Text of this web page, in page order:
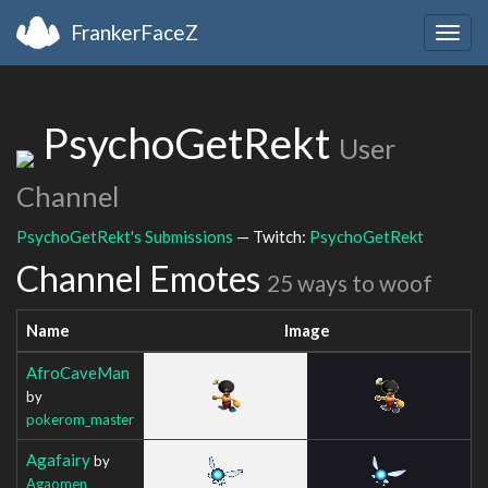
FrankerFaceZ
PsychoGetRekt User
Channel
PsychoGetRekt's Submissions — Twitch: PsychoGetRekt
Channel Emotes 25 ways to woof
Name Image
AfroCaveMan
by
pokerom_master
Agafairyby
Agaomen